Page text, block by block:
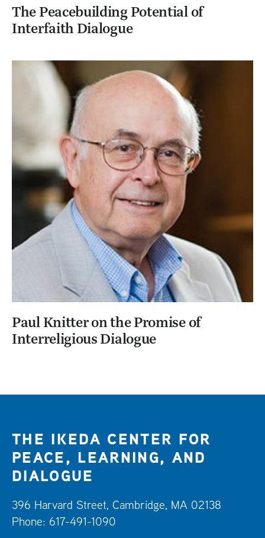
The Peacebuilding Potential of
Interfaith Dialogue
Paul Knitter on the Promise of
Interreligious Dialogue
THE IKEDA CENTER FOR
PEACE, LEARNING, AND
DIALOGUE
396 Harvard Street, Cambridge, MA 02138
Phone: 617-491-1090